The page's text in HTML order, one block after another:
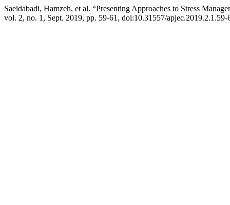
Saeidabadi, Hamzeh, et al. “Presenting Approaches to Stress
vol. 2, no. 1, Sept. 2019, pp. 59-61, doi:10.31557/apjec.2019.2.1.59-